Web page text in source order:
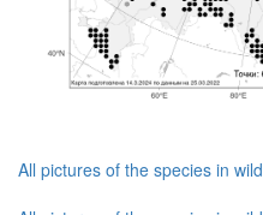
All pictures of the species in wild